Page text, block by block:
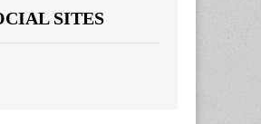
SITES